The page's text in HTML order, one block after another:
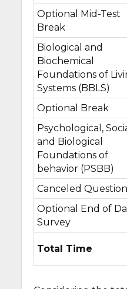
Optional Mid-Test
Break
Biological and
Biochemical
Foundations of
Systems (BBLS)
Optional Break
Psychological,
and Biological
Foundations of
behavior (PSBB)
Canceled Question
Optional End of
Survey
Total Time